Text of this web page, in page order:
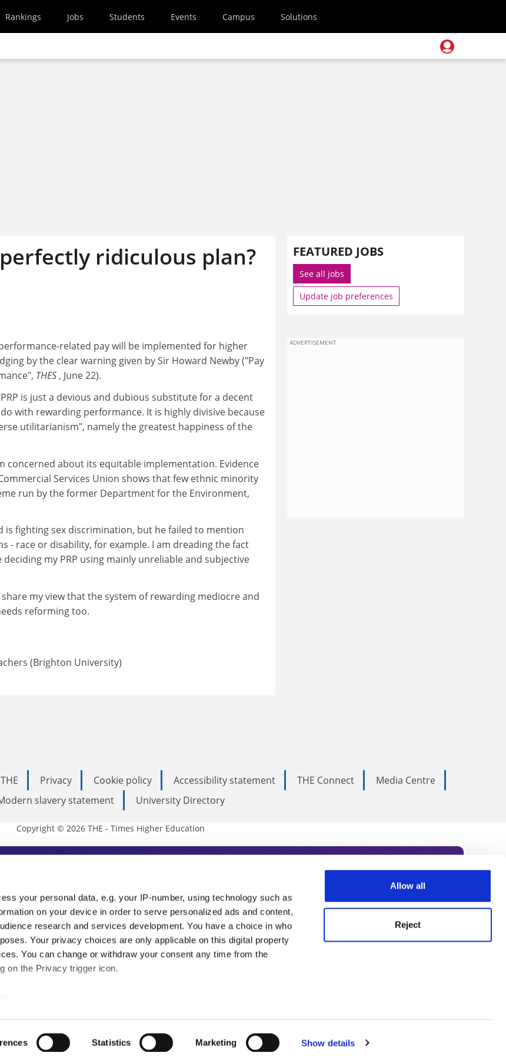
your personal data, e.g. your IP-number, using technology such as
on your device in order to serve personalized ads and content,
research and services development. You have a choice in who
Your privacy choices are only applicable on this digital property
You can change or withdraw your consent any time from the
on the Privacy trigger icon.
scanning it for specific characteristics (fingerprinting)
Statistics Marketing Show details
Allow all
Reject
Rankings Jobs Students Events Campus Solutions
ridiculous plan?
related pay will be implemented for higher
by the clear warning given by Sir Howard Newby ("Pay
THES , June 22).
is just a devious and dubious substitute for a decent
with rewarding performance. It is highly divisive because
utilitarianism", namely the greatest happiness of the
concerned about its equitable implementation. Evidence
Services Union shows that few ethnic minority
run by the former Department for the Environment,
is fighting sex discrimination, but he failed to mention
- race or disability, for example. I am dreading the fact
my PRP using mainly unreliable and subjective
my view that the system of rewarding mediocre and
reforming too.
(Brighton University)
FEATURED JOBS
See all jobs
Update job preferences
ADVERTISEMENT
Privacy Cookie policy Accessibility statement THE Connect
Media Centre
slavery statement
University Directory
Copyright © 2026 THE - Times Higher Education
Education
THE is an invaluable daily resource. Subscribe today to receive
from the sharpest minds in international academia, our
and the latest insights from our World Summit series.